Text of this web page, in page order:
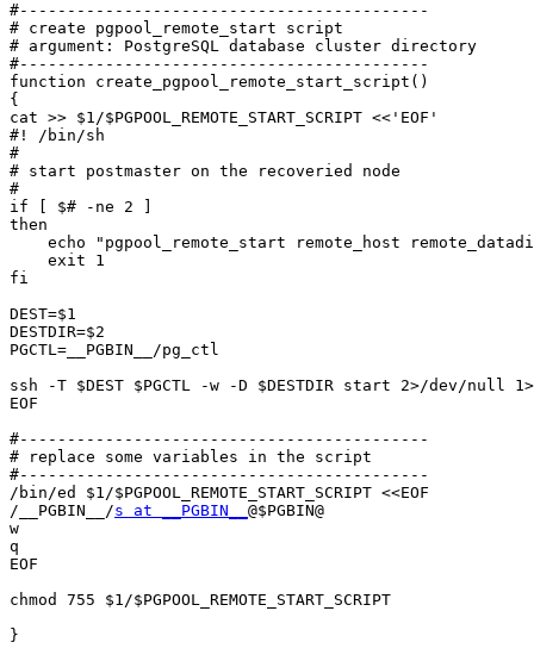
#-------------------------------------------
# create pgpool_remote_start script
# argument: PostgreSQL database cluster directory
#-------------------------------------------
function create_pgpool_remote_start_script()
{
cat >> $1/$PGPOOL_REMOTE_START_SCRIPT <<'EOF'
#! /bin/sh
#
# start postmaster on the recoveried node
#
if [ $# -ne 2 ]
then
echo "pgpool_remote_start remote_host
    exit 1
fi
DEST=$1
DESTDIR=$2
PGCTL=__PGBIN__/pg_ctl
ssh -T $DEST $PGCTL -w -D $DESTDIR start 2>/dev/
EOF
#-------------------------------------------
# replace some variables in the script
#-------------------------------------------
/bin/ed $1/$PGPOOL_REMOTE_START_SCRIPT <<EOF
/__PGBIN__/s at __PGBIN__ @$PGBIN@
w
q
EOF
chmod 755 $1/$PGPOOL_REMOTE_START_SCRIPT
}